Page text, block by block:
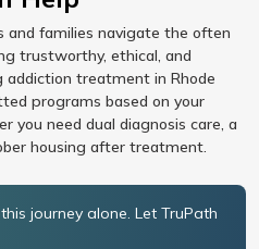
and families navigate the often
trustworthy, ethical, and
addiction treatment in Rhode
programs based on your
you need dual diagnosis care, a
housing after treatment.
journey alone. Let TruPath